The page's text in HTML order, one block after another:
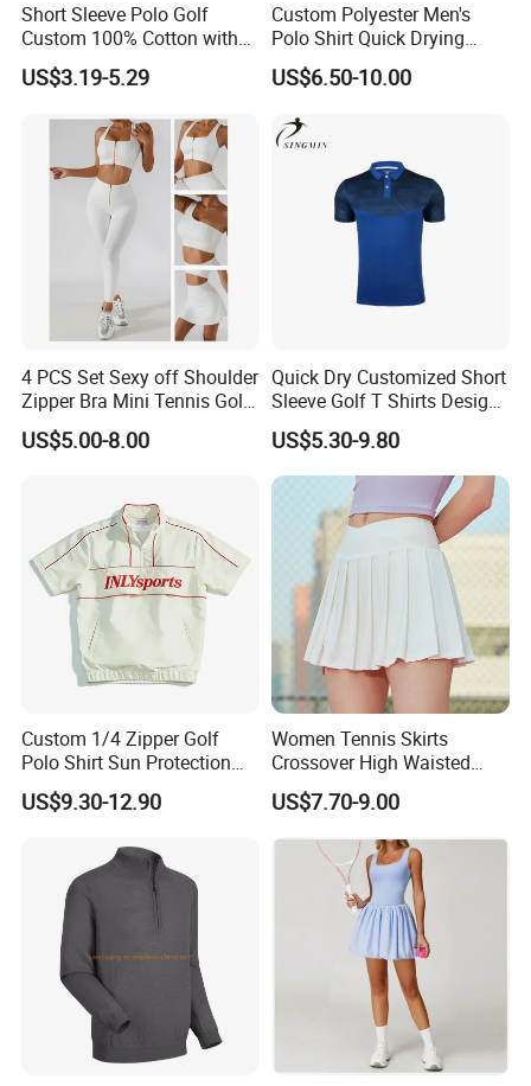
Short Sleeve Polo Golf
Custom 100% Cotton with
Embroidery Logo Mens T-
Shirt
US$3.19-5.29
Custom Polyester Men's
Polo Shirt Quick Drying
Sublimation Printed Golf
Polo Shirts
US$6.50-10.00
4 PCS Set Sexy off Shoulder
Zipper Bra Mini Tennis Golf
Yoga Sports Wear Skirts
Biker Shorts Compression
US$5.00-8.00
Quick Dry Customized Short
Sleeve Golf T Shirts Design
Your Own Golf Polo Shirts
Custom Logo Mens Golf
Shirt
US$5.30-9.80
Custom 1/4 Zipper Golf
Polo Shirt Sun Protection
Men Sport Club Golf Wear
Breathable Quick Dry
US$9.30-12.90
Women Tennis Skirts
Crossover High Waisted
Pleated Workout Athletic
Golf Skort Skirts with
Pockets
US$7.70-9.00